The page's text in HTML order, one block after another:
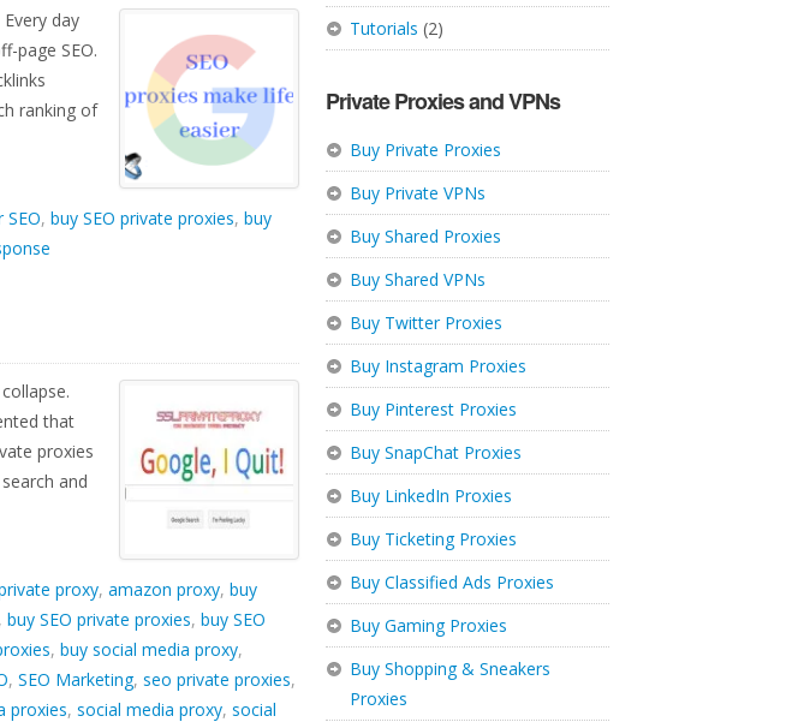
Tutorials (2)
Private Proxies and VPNs
Buy Private Proxies
Buy Private VPNs
Buy Shared Proxies
Buy Shared VPNs
Buy Twitter Proxies
Buy Instagram Proxies
Buy Pinterest Proxies
Buy SnapChat Proxies
Buy LinkedIn Proxies
Buy Ticketing Proxies
Buy Classified Ads Proxies
Buy Gaming Proxies
Buy Shopping & Sneakers
Proxies
day
page SEO.
ranking of
, buy SEO private proxies, buy
that
proxies
and
proxy, amazon proxy, buy
, buy SEO private proxies, buy SEO
, buy social media proxy,
, SEO Marketing, seo private proxies,
proxies, social media proxy, social